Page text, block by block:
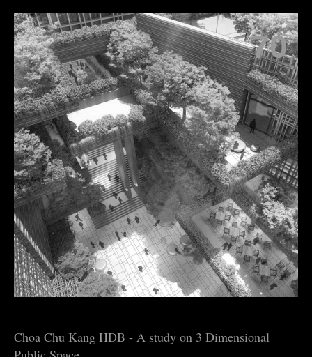
70
Choa Chu Kang HDB - A study on 3 Dimensional